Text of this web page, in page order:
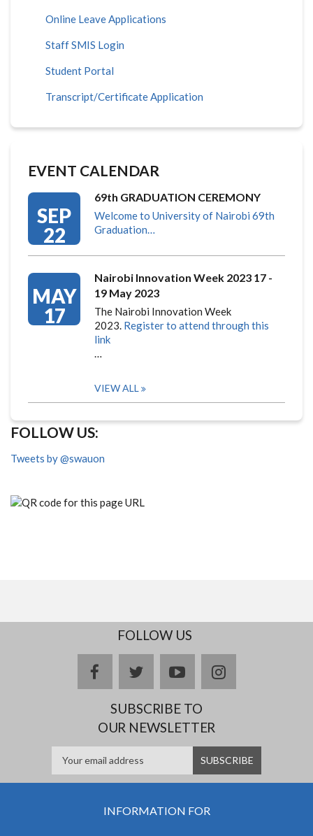
Online Leave Applications
Staff SMIS Login
Student Portal
Transcript/Certificate Application
EVENT CALENDAR
SEP
22
69th GRADUATION CEREMONY
Welcome to University of Nairobi 69th
Graduation…
MAY
17
Nairobi Innovation Week 2023 17 -
19 May 2023
The Nairobi Innovation Week
2023. Register to attend through this
link
…
VIEW ALL
FOLLOW US:
Tweets by @swauon
FOLLOW US
facebooktwitteryoutubeinstagram
SUBSCRIBE TO
OUR NEWSLETTER
INFORMATION FOR